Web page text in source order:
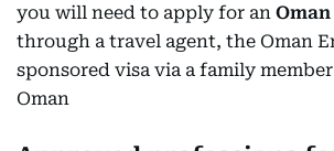
you will need to apply for an
through a travel agent, the Oman
sponsored visa via a family
Oman